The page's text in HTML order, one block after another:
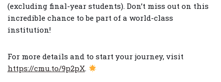
(excluding final-year students). Don’t miss out on this
incredible chance to be part of a world-class
institution!
For more details and to start your journey, visit
https://cmu.to/9p2pX.